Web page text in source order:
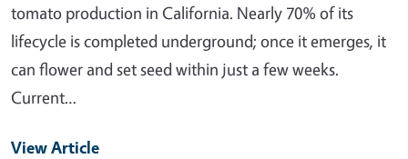
tomato production in California. Nearly 70% of its
lifecycle is completed underground; once it emerges, it
can flower and set seed within just a few weeks.
Current…
View Article